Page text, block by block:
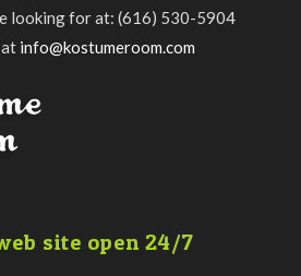
looking for at: (616) 530-5904
info@kostumeroom.com
site open 24/7